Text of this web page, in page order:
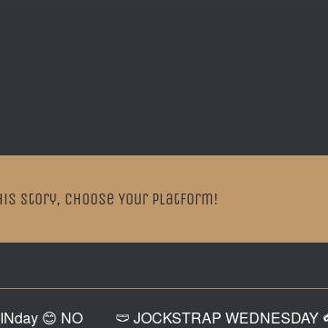
Story, Choose Your Platform!
😊 NO 🩲 JOCKSTRAP WEDNESDAY